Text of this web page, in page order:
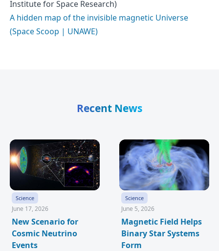
Institute for Space Research)
A hidden map of the invisible magnetic Universe
(Space Scoop | UNAWE)
Recent News
Science
June 17, 2026
New Scenario for
Cosmic Neutrino
Events
Science
June 5, 2026
Magnetic Field Helps
Binary Star Systems
Form